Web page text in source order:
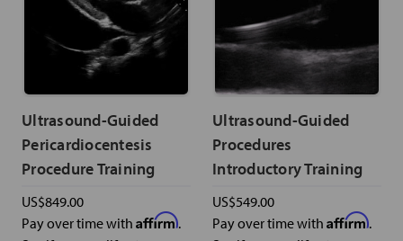
Ultrasound-Guided
Pericardiocentesis
Procedure Training
US$849.00
Pay over time with Affirm.
Ultrasound-Guided
Procedures
Introductory Training
US$549.00
Pay over time with Affirm.